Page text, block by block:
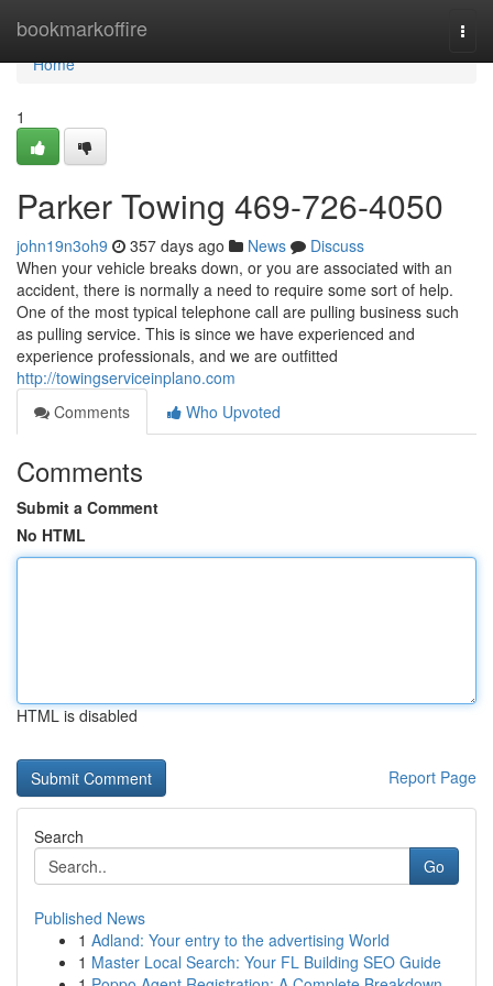
bookmarkoffire
Home
Home
1
Parker Towing 469-726-4050
john19n3oh9 357 days ago News
Discuss
When your vehicle breaks down, or you are associated with an
accident, there is normally a need to require some sort of help.
One of the most typical telephone call are pulling business such
as pulling service. This is since we have experienced and
experience professionals, and we are outfitted
http://towingserviceinplano.com
Comments
Who Upvoted
Comments
Submit a Comment
No HTML
HTML is disabled
Report Page
Search
Go
Published News
1 Adland: Your entry to the advertising World
1 Master Local Search: Your FL Building SEO Guide